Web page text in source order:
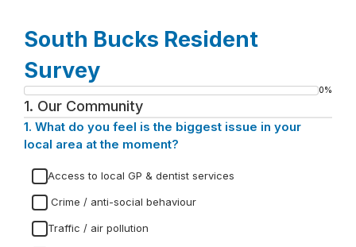
South Bucks Resident
Survey
Progress
bar
0%
1. Our Community
1. Question
1.
What do you feel is the biggest issue in your
local area at the moment?
Access to local GP & dentist services
Crime / anti-social behaviour
Traffic / air pollution